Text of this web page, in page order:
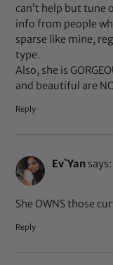
can’t help but tune
info from people
sparse like mine,
type.
Also, she is
and beautiful are
Reply
Ev`Yan says:
She OWNS those
Reply